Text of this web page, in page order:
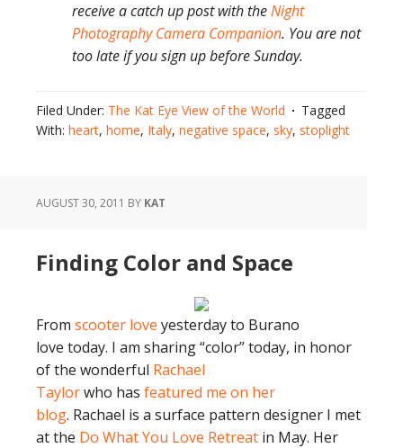
receive a catch up post with theNight
Photography Camera Companion. You are not
too late if you sign up before Sunday.
Filed Under: The Kat Eye View of the World
Tagged
With: heart, home, Italy, negative space, sky, stoplight
AUGUST 30, 2011 BY KAT
Finding Color and Space
From scooter love yesterday to Burano
love today. I am sharing “color” today, in honor
of the wonderful Rachael
Taylorwho has featured me on her
blog. Rachael is a surface pattern designer I met
at the Do What You Love Retreat in May. Her